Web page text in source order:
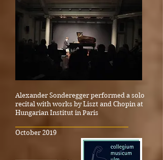
Alexander Sonderegger performed a solo
recital with works by Liszt and Chopin at
Hungarian Institut in Paris
October 2019